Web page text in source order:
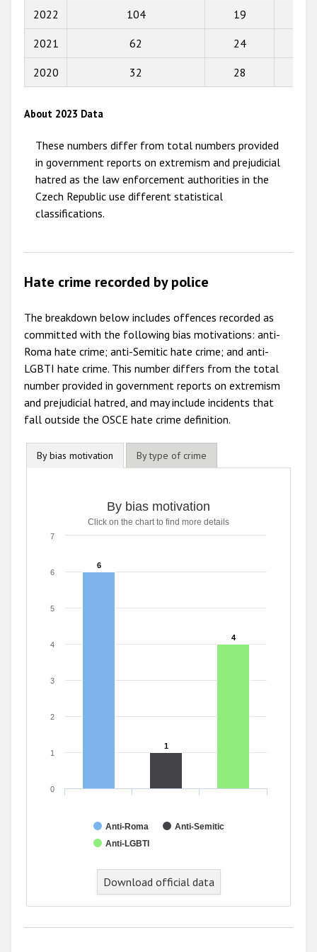
2010
2009
2022 104 19
2021 62 24
2020 32 28
About 2023 Data
These numbers differ from total numbers provided
in government reports on extremism and prejudicial
hatred as the law enforcement authorities in the
Czech Republic use different statistical
classifications.
Hate crime recorded by police
The breakdown below includes offences recorded as
committed with the following bias motivations: anti-
Roma hate crime; anti-Semitic hate crime; and anti-
LGBTI hate crime. This number differs from the total
number provided in government reports on extremism
and prejudicial hatred, and may include incidents that
fall outside the OSCE hate crime definition.
By bias motivation By type of crime
Bar chart with 3 data series.
Click on the chart to find more details
The chart has 1 Y axis displaying values. Range: 0 to 7.
By bias motivation
Click on the chart to find more details
6
6
1
1
4
4
Anti-Roma
Anti-Semitic
Anti-LGBTI
0
1
2
3
4
5
6
7
End of interactive chart.
Download official data